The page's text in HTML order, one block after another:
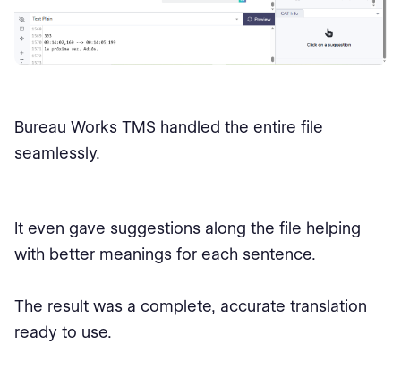
Bureau Works TMS handled the entire file
seamlessly.
It even gave suggestions along the file helping
with better meanings for each sentence.
The result was a complete, accurate translation
ready to use.